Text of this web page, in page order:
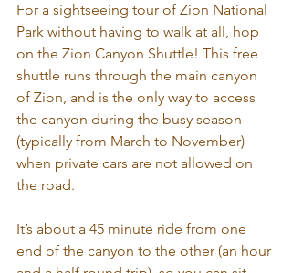
For a sightseeing tour of Zion National
Park without having to walk at all, hop
on the Zion Canyon Shuttle! This free
shuttle runs through the main canyon
of Zion, and is the only way to access
the canyon during the busy season
(typically from March to November)
when private cars are not allowed on
the road.
It’s about a 45 minute ride from one
end of the canyon to the other (an hour